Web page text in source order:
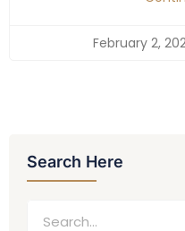
February 2,
Search Here